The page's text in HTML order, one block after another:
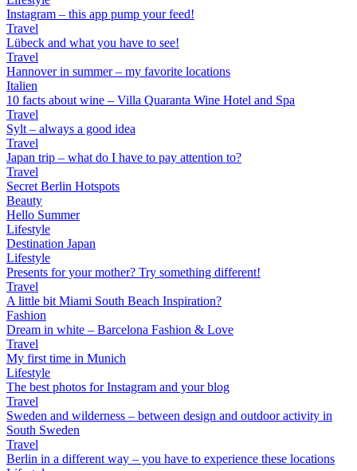
Instagram – this app pump your feed!
Travel
Lübeck and what you have to see!
Travel
Hannover in summer – my favorite locations
Italien
10 facts about wine – Villa Quaranta Wine Hotel and Spa
Travel
Sylt – always a good idea
Travel
Japan trip – what do I have to pay attention to?
Travel
Secret Berlin Hotspots
Beauty
Hello Summer
Lifestyle
Destination Japan
Lifestyle
Presents for your mother? Try something different!
Travel
A little bit Miami South Beach Inspiration?
Fashion
Dream in white – Barcelona Fashion & Love
Travel
My first time in Munich
Lifestyle
The best photos for Instagram and your blog
Travel
Sweden and wilderness – between design and outdoor activity in
South Sweden
Travel
Berlin in a different way – you have to experience these locations